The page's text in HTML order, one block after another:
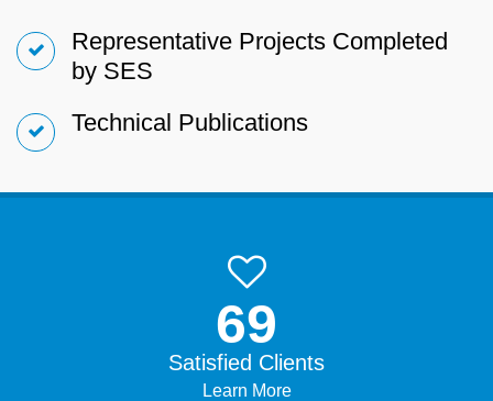
Representative Projects Completed
by SES
Technical Publications
99.9%
Satisfied Clients
Learn More